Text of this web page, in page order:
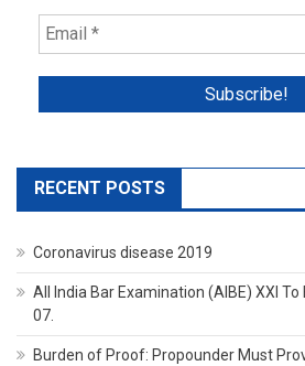
RECENT POSTS
Coronavirus disease 2019
All India Bar Examination (AIBE) XXI
07.
Burden of Proof: Propounder Must